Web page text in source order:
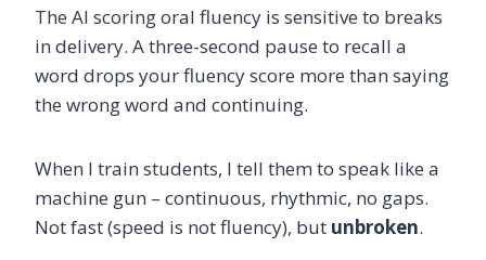
The AI scoring oral fluency is sensitive to breaks
in delivery. A three-second pause to recall a
word drops your fluency score more than saying
the wrong word and continuing.
When I train students, I tell them to speak like a
machine gun – continuous, rhythmic, no gaps.
Not fast (speed is not fluency), but unbroken.